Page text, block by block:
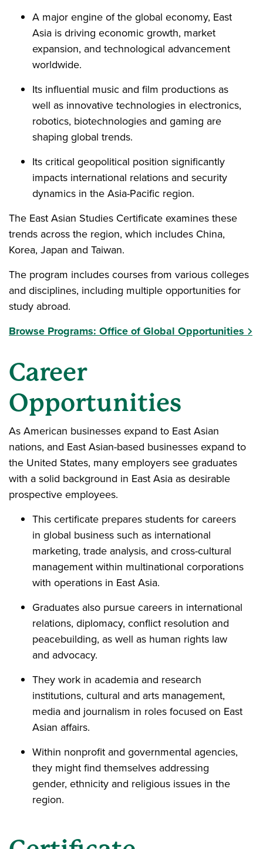
A major engine of the global economy, East
Asia is driving economic growth, market
expansion, and technological advancement
worldwide.
Its influential music and film productions as
well as innovative technologies in electronics,
robotics, biotechnologies and gaming are
shaping global trends.
Its critical geopolitical position significantly
impacts international relations and security
dynamics in the Asia-Pacific region.
The East Asian Studies Certificate examines these
trends across the region, which includes China,
Korea, Japan and Taiwan.
The program includes courses from various colleges
and disciplines, including multiple opportunities for
study abroad.
Browse Programs: Office of Global Opportunities
Career
Opportunities
As American businesses expand to East Asian
nations, and East Asian-based businesses expand to
the United States, many employers see graduates
with a solid background in East Asia as desirable
prospective employees.
This certificate prepares students for careers
in global business such as international
marketing, trade analysis, and cross-cultural
management within multinational corporations
with operations in East Asia.
Graduates also pursue careers in international
relations, diplomacy, conflict resolution and
peacebuilding, as well as human rights law
and advocacy.
They work in academia and research
institutions, cultural and arts management,
media and journalism in roles focused on East
Asian affairs.
Within nonprofit and governmental agencies,
they might find themselves addressing
gender, ethnicity and religious issues in the
region.